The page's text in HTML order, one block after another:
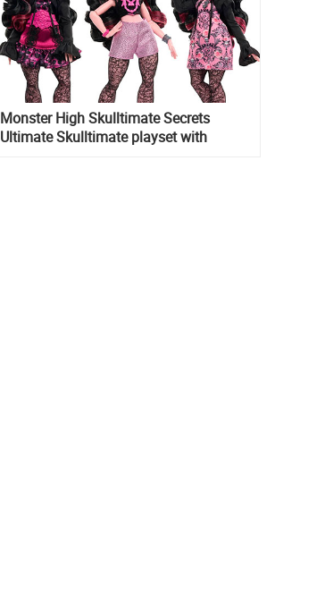
Monster High Skulltimate Secrets
Ultimate Skulltimate playset with